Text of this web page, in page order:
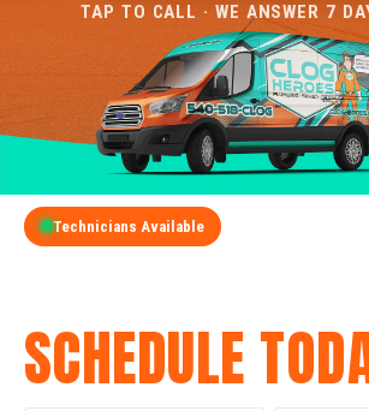
TAP TO CALL · WE ANSWER 7
Technicians Available
SCHEDULE